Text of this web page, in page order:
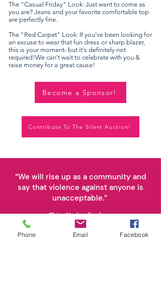
The "Casual Friday" Look: Just want to come as
you are? Jeans and your favorite comfortable top
are perfectly fine.
The "Red Carpet" Look: If you’ve been looking for
an excuse to wear that fun dress or sharp blazer,
this is your moment- but it's definitely not
required!​​We can’t wait to celebrate with you &
raise money for a great cause!
Become a Sponsor!
Contribute To The Silent Auction!
“We will rise up as a community and
say that violence against anyone is
unacceptable.”
Claire VanLandingham,
for whom Claire's Community is named
Phone Email Facebook